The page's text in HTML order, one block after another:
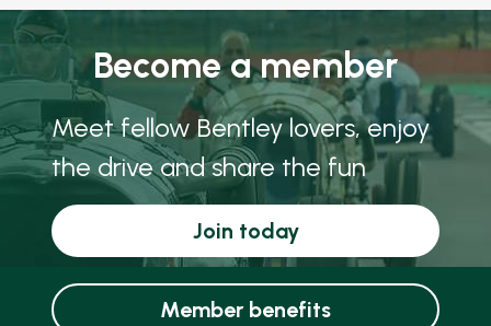
Become a member
Meet fellow Bentley lovers, enjoy
the drive and share the fun
Join today
Member benefits